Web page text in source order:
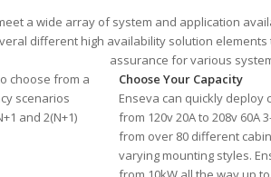
a wide array of system and application
different high availability solution
assurance for various
choose from a
scenarios
and 2(N+1)
Choose Your Capacity
Enseva can quickly deploy
from 120v 20A to 208v 60A
from over 80 different
varying mounting styles.